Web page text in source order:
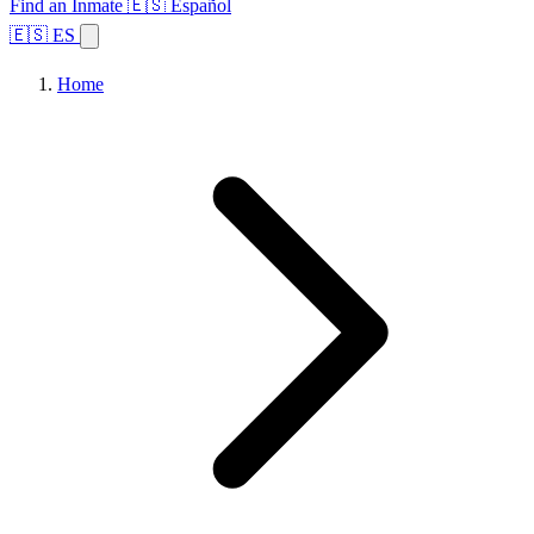
Find an Inmate 🇪🇸 Español
🇪🇸 ES
Home